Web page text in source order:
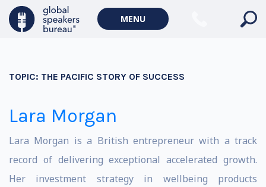
MENU
TOPIC: THE PACIFIC STORY OF SUCCESS
Lara Morgan
Lara Morgan is a British entrepreneur with a track
record of delivering exceptional accelerated growth.
Her investment strategy in wellbeing products